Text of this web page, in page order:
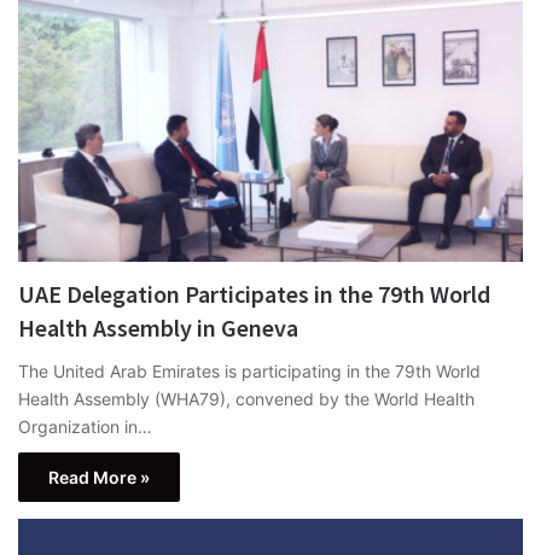
UAE Delegation Participates in the 79th World
Health Assembly in Geneva
The United Arab Emirates is participating in the 79th World
Health Assembly (WHA79), convened by the World Health
Organization in…
Read More »